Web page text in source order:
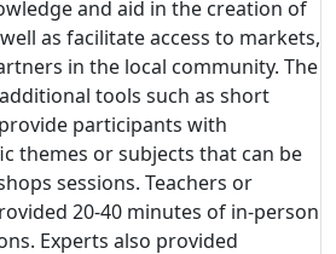
and aid in the creation of
as facilitate access to markets,
in the local community. The
tools such as short
participants with
themes or subjects that can be
sessions. Teachers or
20-40 minutes of in-person
Experts also provided